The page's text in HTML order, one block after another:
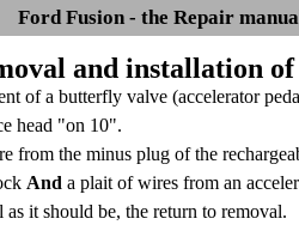
Ford Fusion - the Repair
and installation
of a butterfly valve (accelerator
head "on 10".
from the minus plug of the
And a plait of wires from an
as it should be, the return to removal.